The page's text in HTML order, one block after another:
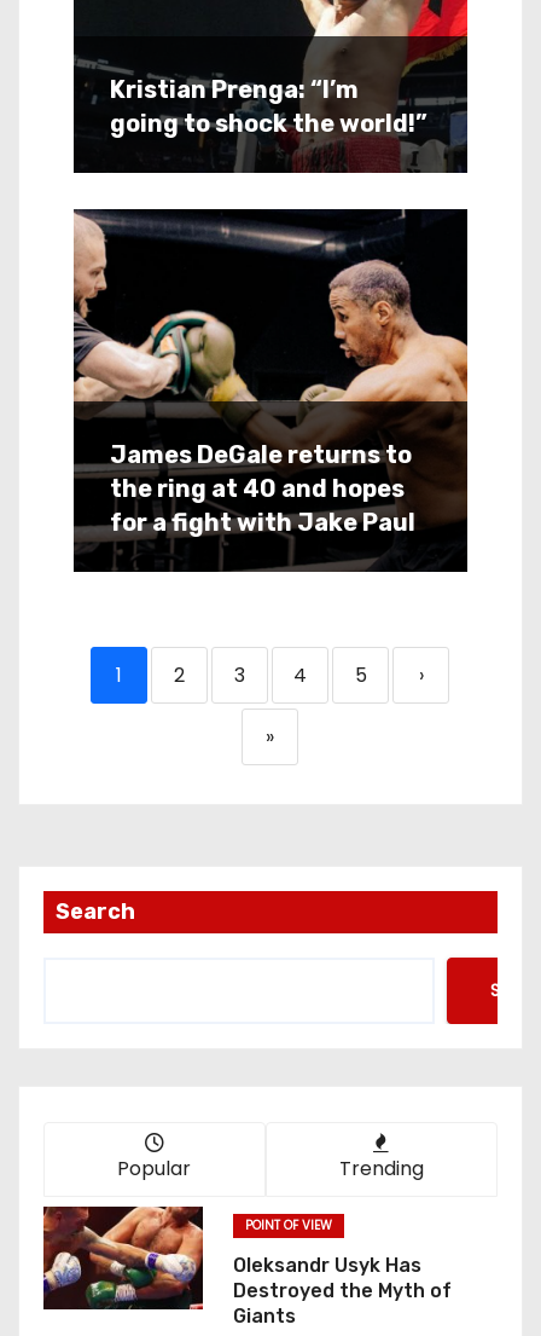
Kristian Prenga: “I’m
going to shock the world!”
James DeGale returns to
the ring at 40 and hopes
for a fight with Jake Paul
1 2 3 4 5 ›
»
Search
Popular Trending
POINT OF VIEW
Oleksandr Usyk Has
Destroyed the Myth of
Giants